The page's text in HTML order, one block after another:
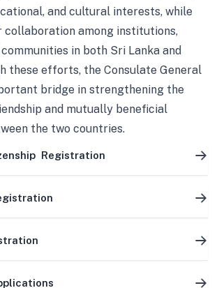
and cultural interests, while
collaboration among institutions,
communities in both Sri Lanka and
these efforts, the Consulate General
bridge in strengthening the
and mutually beneficial
the two countries.
Registration